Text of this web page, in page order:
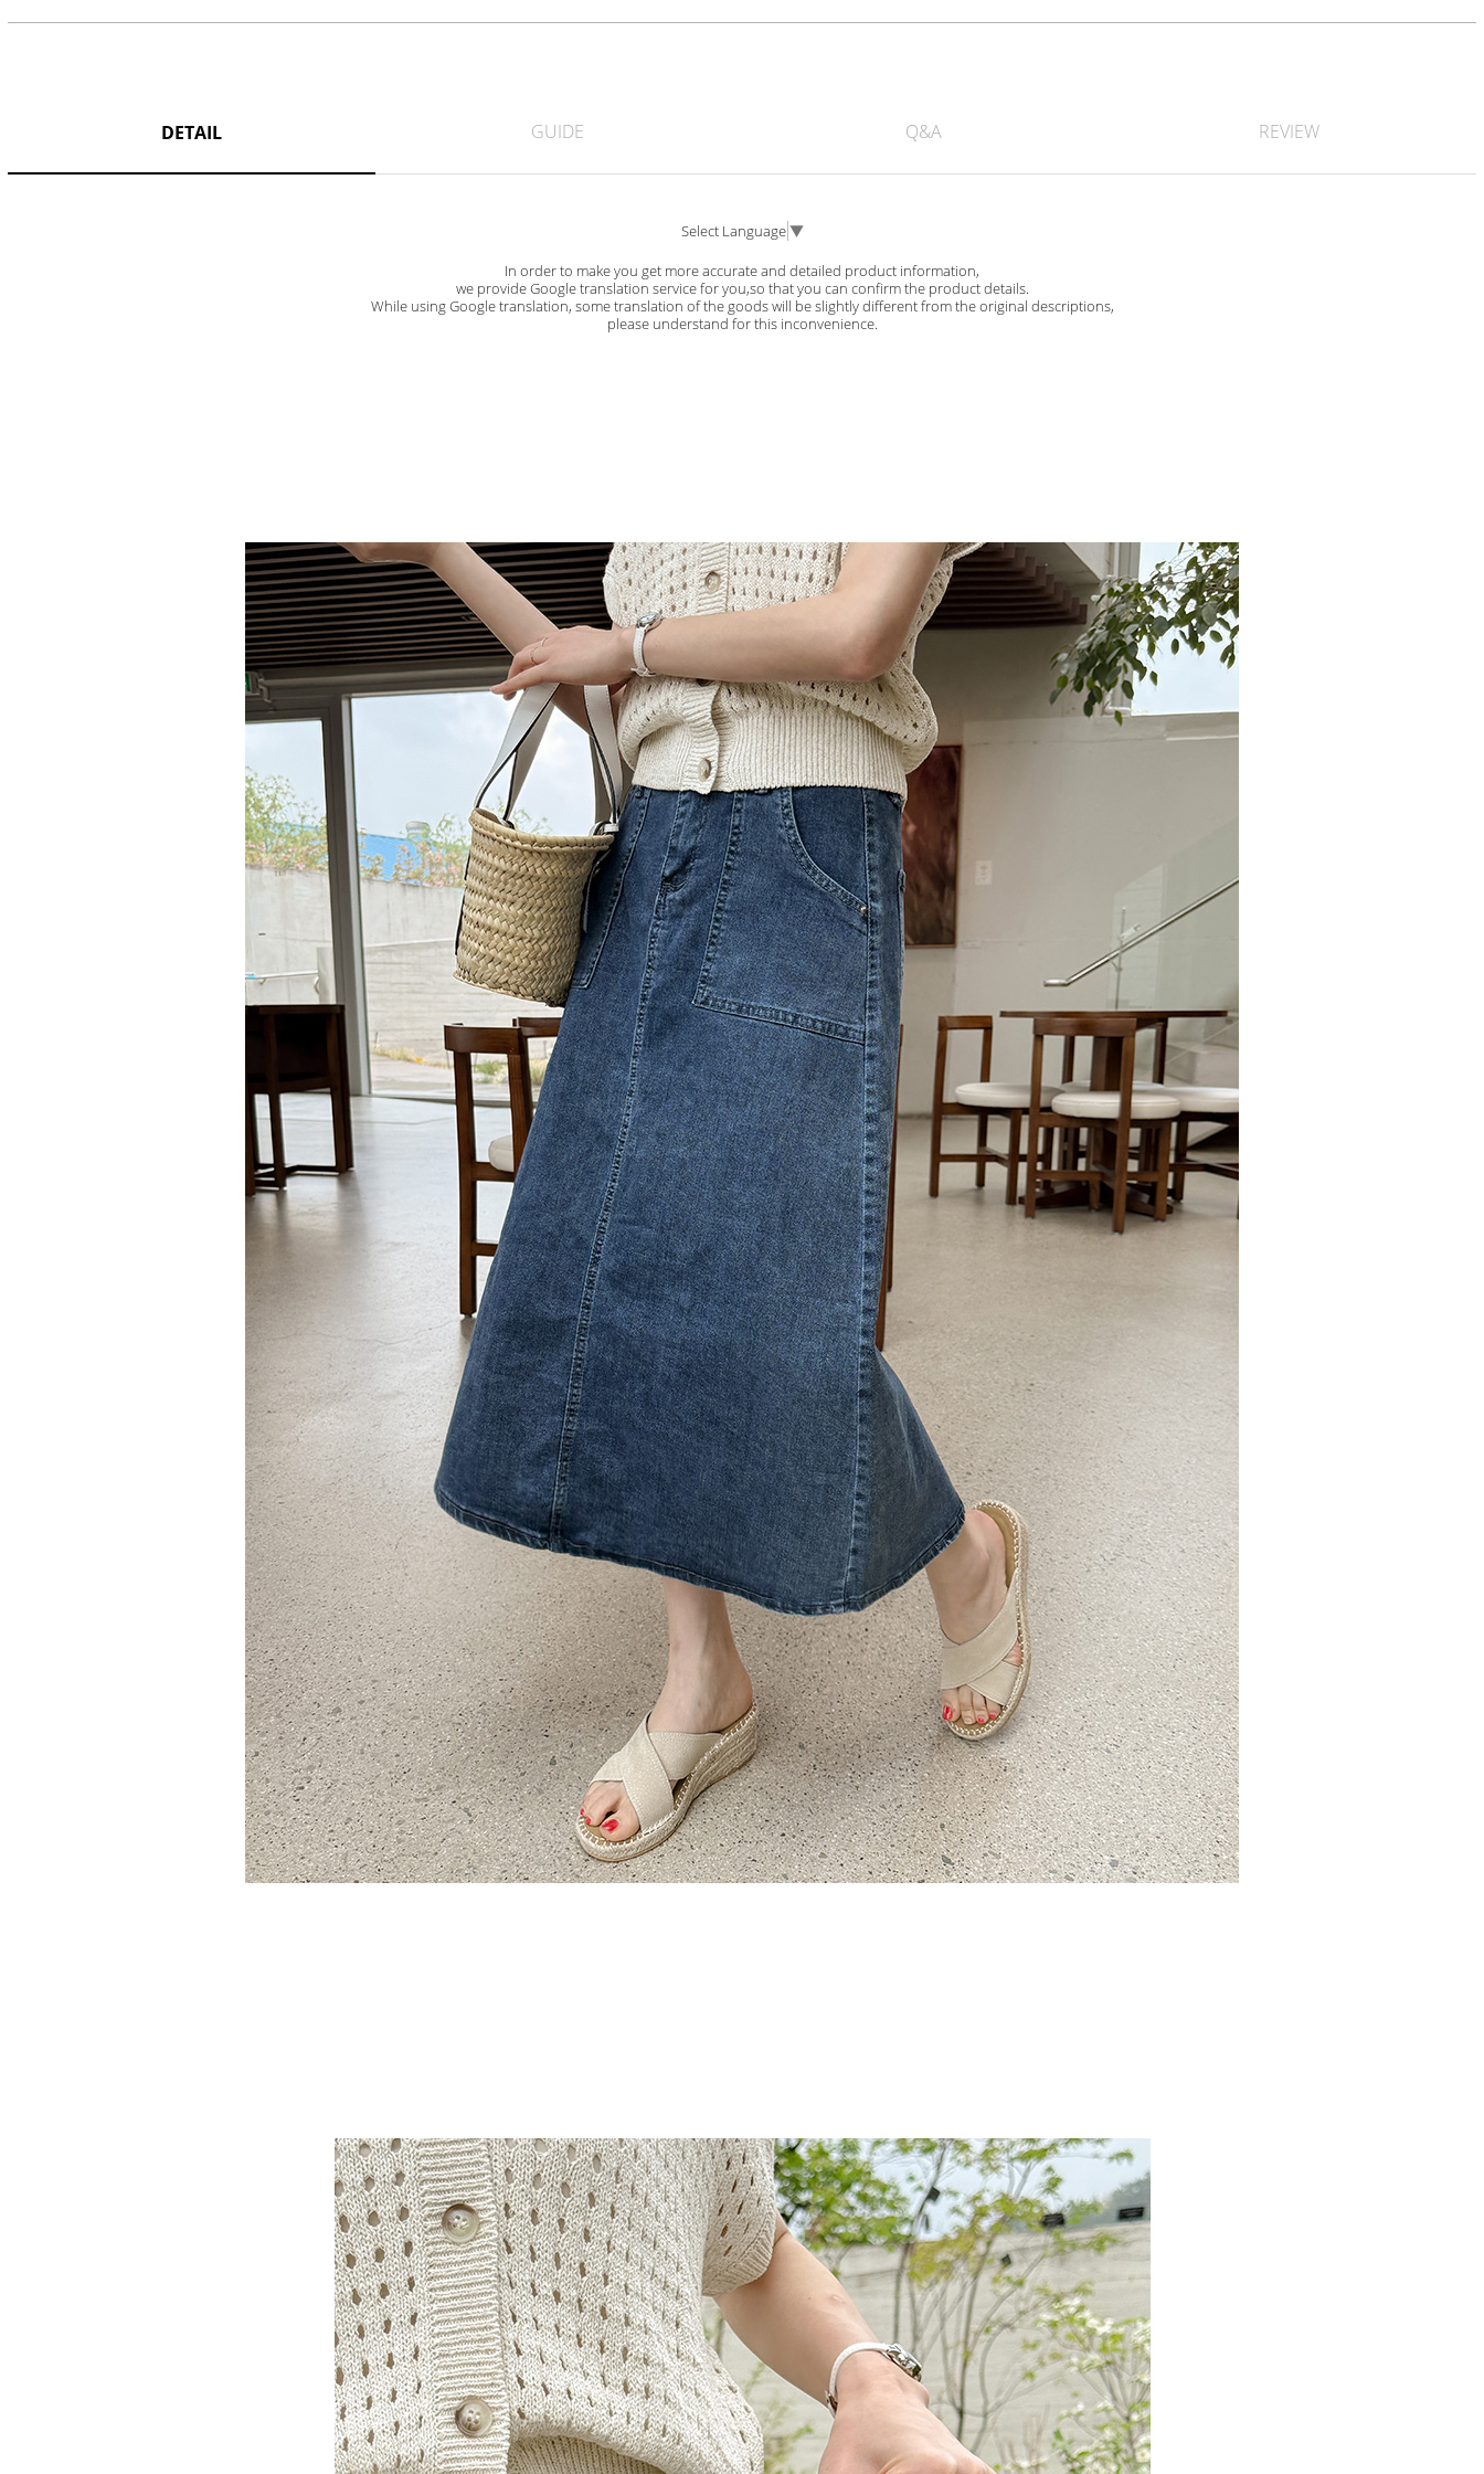
DETAIL GUIDE Q&A REVIEW
Select Language▼
In order to make you get more accurate and detailed product information,
we provide Google translation service for you,so that you can confirm the product details.
While using Google translation, some translation of the goods will be slightly different from the original descriptions,
please understand for this inconvenience.